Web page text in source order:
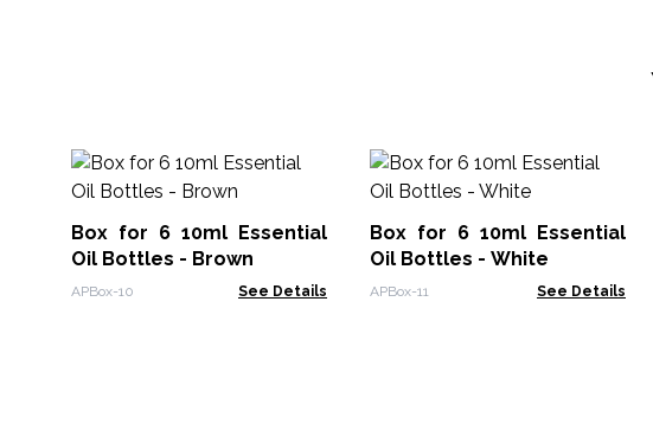
Box for 6 10ml Essential
Oil Bottles - Brown
APBox-10 See Details
Box for 6 10ml Essential
Oil Bottles - White
APBox-11 See Details